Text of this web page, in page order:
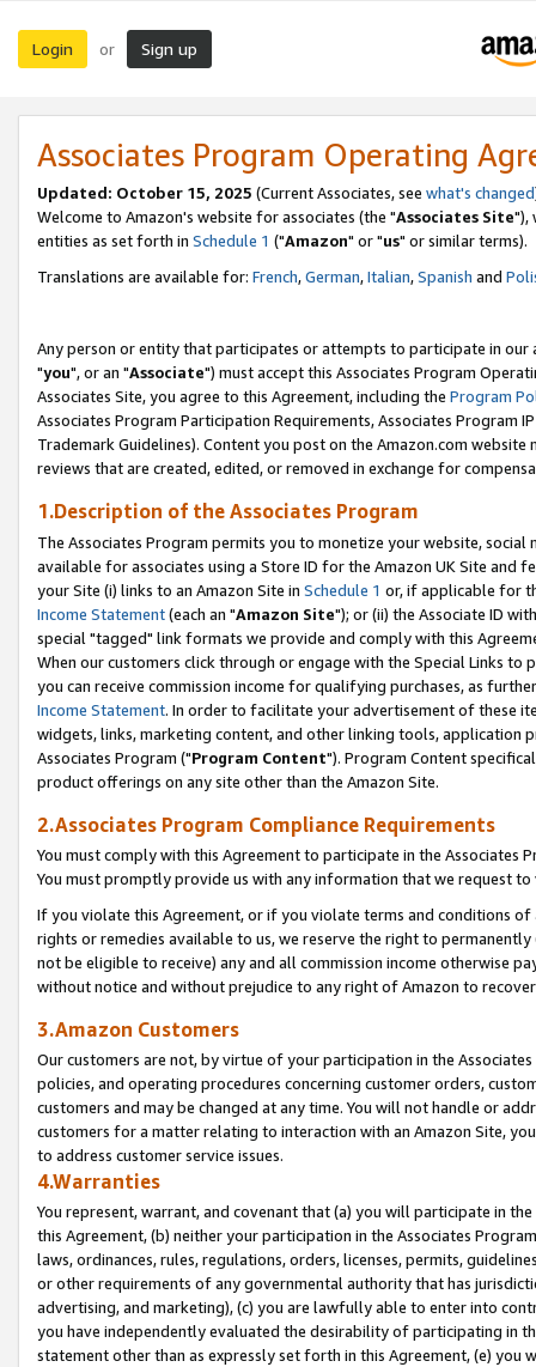
Login or Sign up
Associates Program Operating
Updated: October 15, 2025 (Current Associates, see what's changed
Welcome to Amazon's website for associates (the "Associates Site"),
entities as set forth in Schedule 1 ("Amazon" or "us" or similar terms).
Translations are available for: French,German,Italian,Spanish and
Any person or entity that participates or attempts to participate in our
"you", or an "Associate") must accept this Associates Program
Associates Site, you agree to this Agreement, including the Program
Associates Program Participation Requirements, Associates Program
Trademark Guidelines). Content you post on the Amazon.com
reviews that are created, edited, or removed in exchange for
1.Description of the Associates Program
The Associates Program permits you to monetize your website,
available for associates using a Store ID for the Amazon UK Site and
your Site (i) links to an Amazon Site in Schedule 1 or, if applicable for
Income Statement(each an "Amazon Site"); or (ii) the Associate ID
special "tagged" link formats we provide and comply with this
When our customers click through or engage with the Special Links
you can receive commission income for qualifying purchases, as
Income Statement. In order to facilitate your advertisement of these
widgets, links, marketing content, and other linking tools, application
Associates Program ("Program Content"). Program Content
product offerings on any site other than the Amazon Site.
2.Associates Program Compliance Requirements
You must comply with this Agreement to participate in the Associates
You must promptly provide us with any information that we request
If you violate this Agreement, or if you violate terms and conditions
rights or remedies available to us, we reserve the right to
not be eligible to receive) any and all commission income otherwise
without notice and without prejudice to any right of Amazon to
3.Amazon Customers
Our customers are not, by virtue of your participation in the
policies, and operating procedures concerning customer orders,
customers and may be changed at any time. You will not handle or
customers for a matter relating to interaction with an Amazon Site,
to address customer service issues.
4.Warranties
You represent, warrant, and covenant that (a) you will participate in
this Agreement, (b) neither your participation in the Associates
laws, ordinances, rules, regulations, orders, licenses, permits,
or other requirements of any governmental authority that has
advertising, and marketing), (c) you are lawfully able to enter into
you have independently evaluated the desirability of participating in
statement other than as expressly set forth in this Agreement, (e)